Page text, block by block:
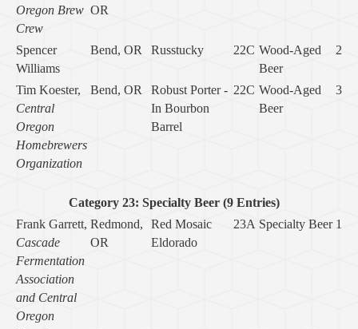
Oregon Brew
Crew
OR
Spencer
Williams
Bend, OR Russtucky 22C Wood-Aged
Beer
2
Tim Koester,
Central
Oregon
Homebrewers
Organization
Bend, OR
Robust Porter -
In Bourbon
Barrel
22C Wood-Aged
Beer
3
Category 23: Specialty Beer (9 Entries)
Frank Garrett,
Cascade
Fermentation
Association
and Central
Oregon
Redmond,
OR
Red Mosaic
Eldorado
23A Specialty Beer 1